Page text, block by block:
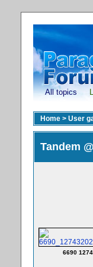
All topics
Home > User
Tandem
6690